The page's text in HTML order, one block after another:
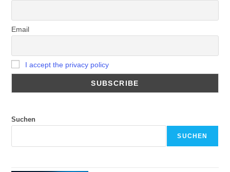
Email
I accept the privacy policy
Suchen
SUCHEN